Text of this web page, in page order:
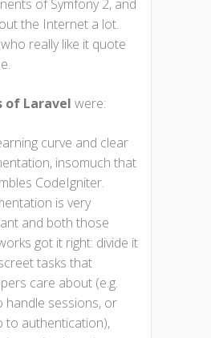
of Symfony 2, and
the Internet a lot.
really like it quote
of Laravel were:
curve and clear
insomuch that
CodeIgniter.
is very
and both those
got it right: divide it
tasks that
care about (e.g.
handle sessions, or
to authentication),